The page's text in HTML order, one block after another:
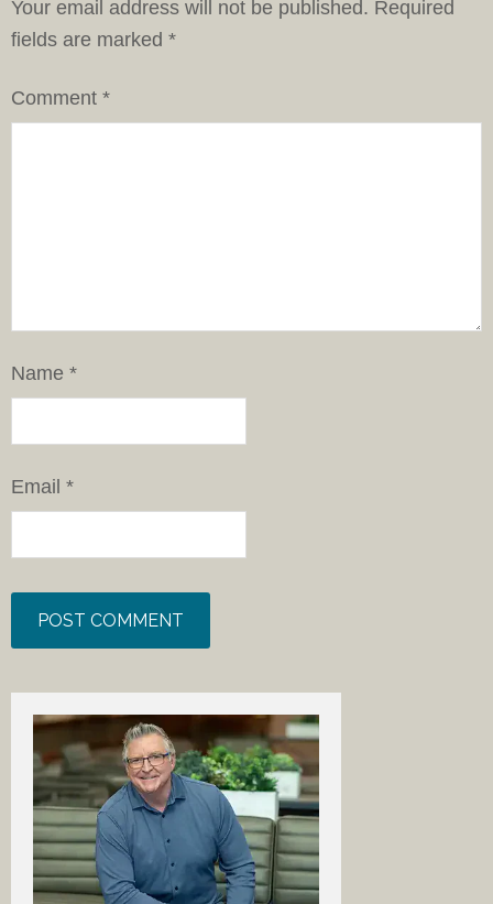
Your email address will not be published. Required
fields are marked *
Comment *
Name *
Email *